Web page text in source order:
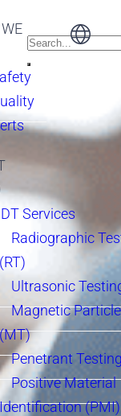
Services
Radiographic
(RT)
Ultrasonic
Magnetic
(MT)
Penetrant
Positive Material
Identification (PMI)